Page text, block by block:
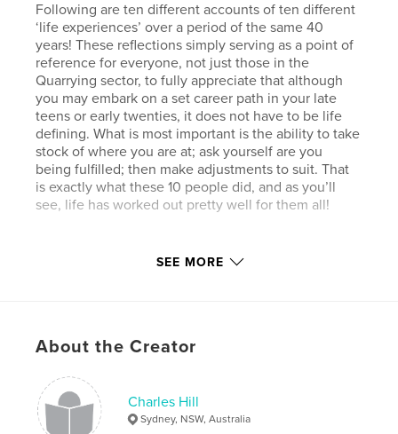
Following are ten different accounts of ten different
‘life experiences’ over a period of the same 40
years! These reflections simply serving as a point of
reference for everyone, not just those in the
Quarrying sector, to fully appreciate that although
you may embark on a set career path in your late
teens or early twenties, it does not have to be life
defining. What is most important is the ability to take
stock of where you are at; ask yourself are you
being fulfilled; then make adjustments to suit. That
is exactly what these 10 people did, and as you’ll
see, life has worked out pretty well for them all!
https://glasshalffullcom.com
Primary Category: Biographies & Memoirs
Additional Categories
Project Option:8×10 in, 20×25 cm
# of Pages:
58
SEE MORE
About the Creator
Charles Hill
Sydney, NSW, Australia